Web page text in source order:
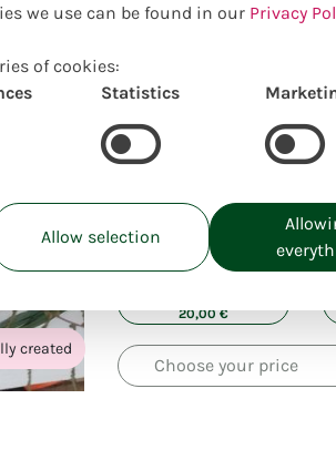
created
Choose your preferred
Prices incl. VAT, excl. delivery costs
20,00€
we use can be found in our Privacy
of cookies:
Statistics
Allow selection